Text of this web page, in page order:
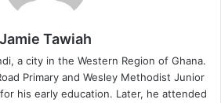
Jamie Tawiah
a city in the Western Region of Ghana.
Primary and Wesley Methodist Junior
his early education. Later, he attended